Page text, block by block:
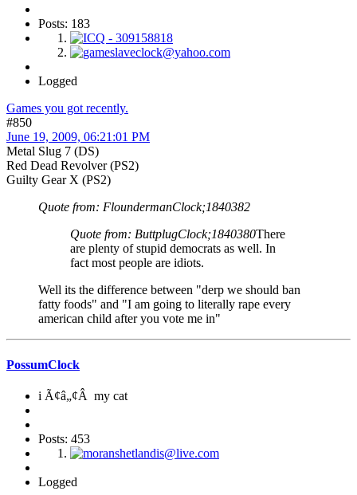
Posts: 183
Logged
Games you got recently.
#850
June 19, 2009, 06:21:01 PM
Metal Slug 7 (DS)
Red Dead Revolver (PS2)
Guilty Gear X (PS2)
Quote from: FloundermanClock;1840382
Quote from: ButtplugClock;1840380There
are plenty of stupid democrats as well. In
fact most people are idiots.
Well its the difference between "derp we should ban
fatty foods" and "I am going to literally rape every
american child after you vote me in"
PossumClock
i Ã¢â„¢Â my cat
Posts: 453
Logged